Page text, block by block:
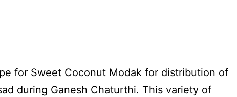
for Sweet Coconut Modak for distribution of
during Ganesh Chaturthi. This variety of